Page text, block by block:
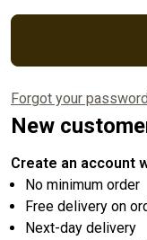
Forgot your
New
Create an account
No minimum order
Free delivery on
Next-day delivery